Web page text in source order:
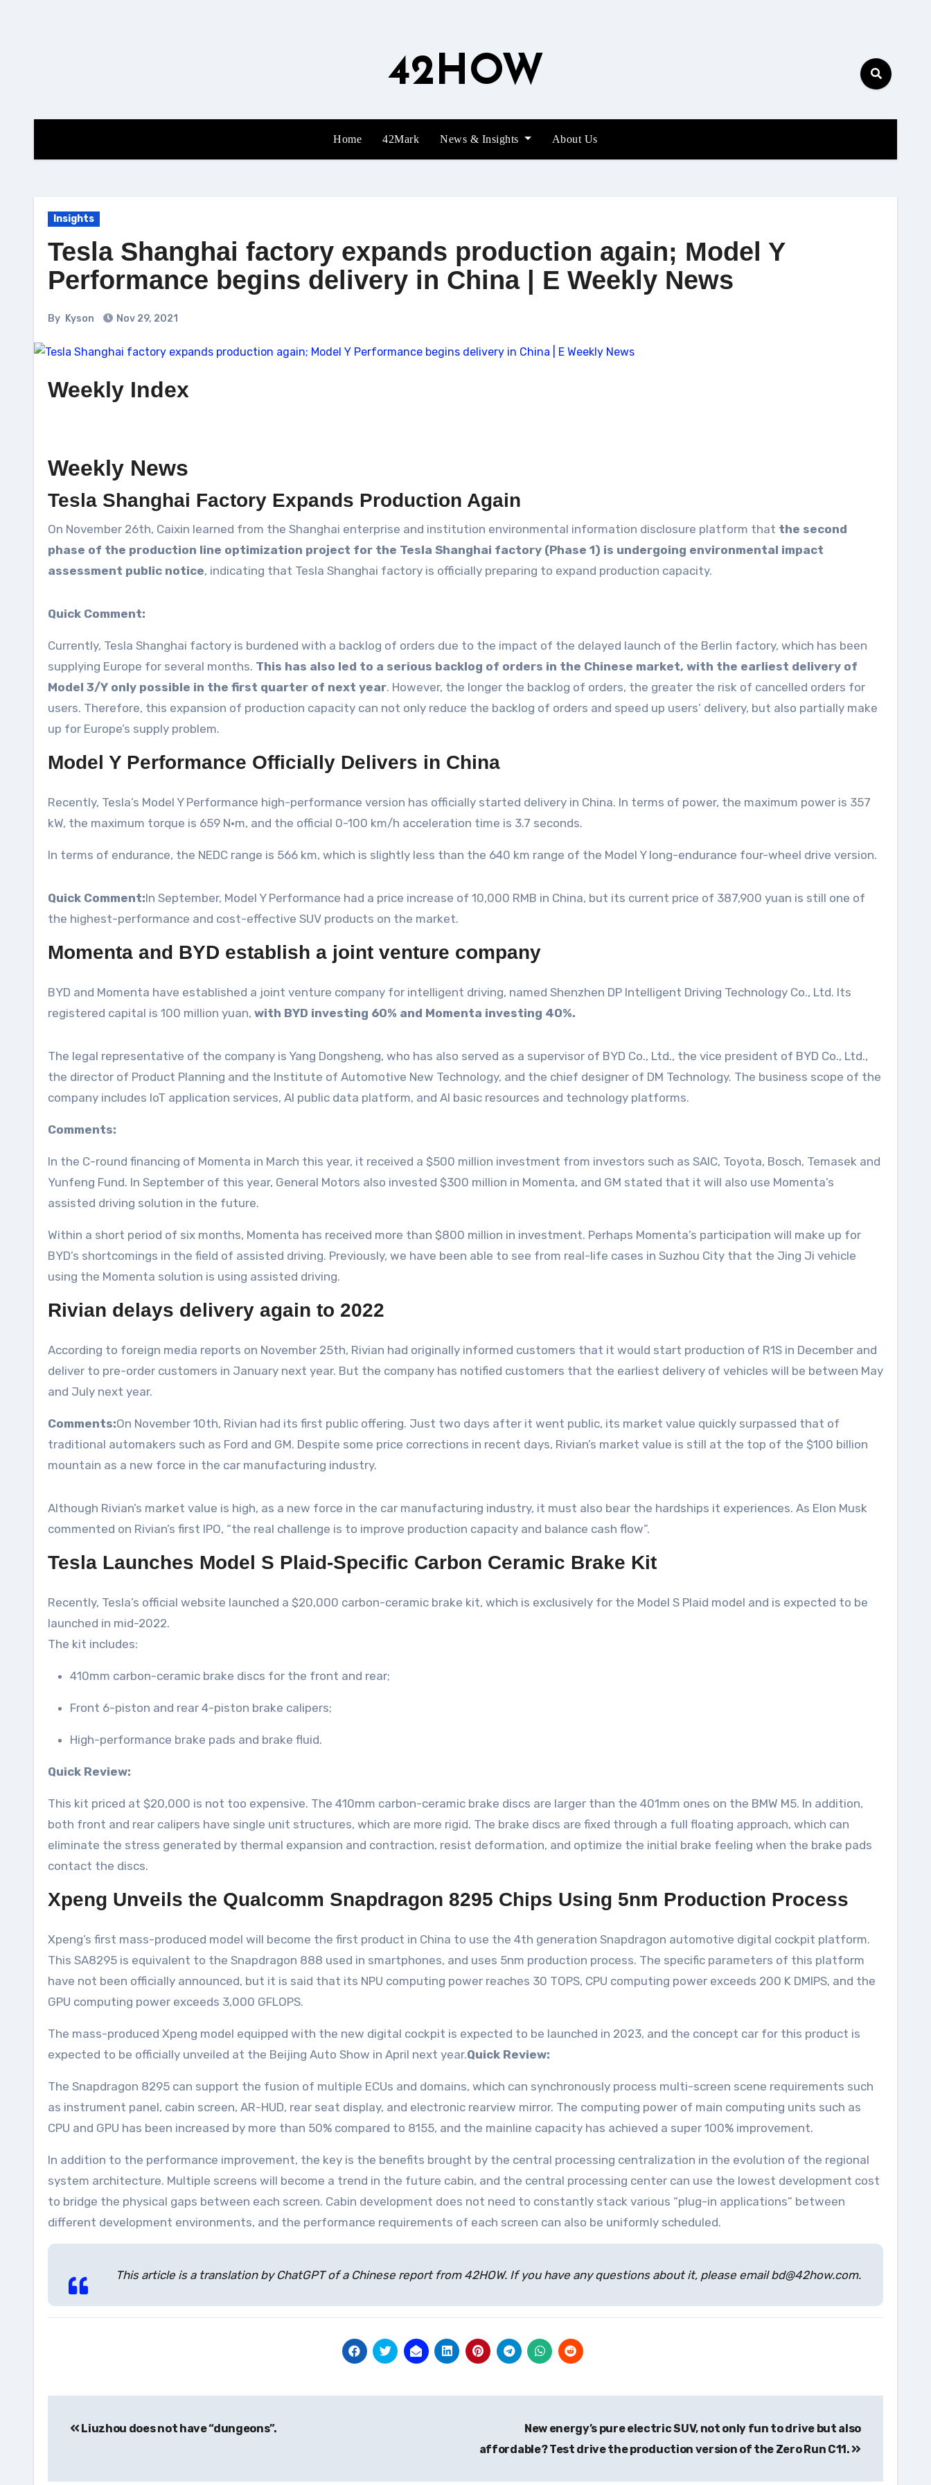
42HOW
Home 42Mark News & Insights About Us
Insights
Tesla Shanghai factory expands production again; Model Y
Performance begins delivery in China | E Weekly News
By Kyson Nov 29, 2021
Weekly Index
Weekly News
Tesla Shanghai Factory Expands Production Again
On November 26th, Caixin learned from the Shanghai enterprise and institution environmental information disclosure platform that the second
phase of the production line optimization project for the Tesla Shanghai factory (Phase 1) is undergoing environmental impact
assessment public notice, indicating that Tesla Shanghai factory is officially preparing to expand production capacity.
Quick Comment:
Currently, Tesla Shanghai factory is burdened with a backlog of orders due to the impact of the delayed launch of the Berlin factory, which has been
supplying Europe for several months. This has also led to a serious backlog of orders in the Chinese market, with the earliest delivery of
Model 3/Y only possible in the first quarter of next year. However, the longer the backlog of orders, the greater the risk of cancelled orders for
users. Therefore, this expansion of production capacity can not only reduce the backlog of orders and speed up users’ delivery, but also partially make
up for Europe’s supply problem.
Model Y Performance Officially Delivers in China
Recently, Tesla’s Model Y Performance high-performance version has officially started delivery in China. In terms of power, the maximum power is 357
kW, the maximum torque is 659 N·m, and the official 0-100 km/h acceleration time is 3.7 seconds.
In terms of endurance, the NEDC range is 566 km, which is slightly less than the 640 km range of the Model Y long-endurance four-wheel drive version.
Quick Comment:In September, Model Y Performance had a price increase of 10,000 RMB in China, but its current price of 387,900 yuan is still one of
the highest-performance and cost-effective SUV products on the market.
Momenta and BYD establish a joint venture company
BYD and Momenta have established a joint venture company for intelligent driving, named Shenzhen DP Intelligent Driving Technology Co., Ltd. Its
registered capital is 100 million yuan, with BYD investing 60% and Momenta investing 40%.
The legal representative of the company is Yang Dongsheng, who has also served as a supervisor of BYD Co., Ltd., the vice president of BYD Co., Ltd.,
the director of Product Planning and the Institute of Automotive New Technology, and the chief designer of DM Technology. The business scope of the
company includes IoT application services, AI public data platform, and AI basic resources and technology platforms.
Comments:
In the C-round financing of Momenta in March this year, it received a $500 million investment from investors such as SAIC, Toyota, Bosch, Temasek and
Yunfeng Fund. In September of this year, General Motors also invested $300 million in Momenta, and GM stated that it will also use Momenta’s
assisted driving solution in the future.
Within a short period of six months, Momenta has received more than $800 million in investment. Perhaps Momenta’s participation will make up for
BYD’s shortcomings in the field of assisted driving. Previously, we have been able to see from real-life cases in Suzhou City that the Jing Ji vehicle
using the Momenta solution is using assisted driving.
Rivian delays delivery again to 2022
According to foreign media reports on November 25th, Rivian had originally informed customers that it would start production of R1S in December and
deliver to pre-order customers in January next year. But the company has notified customers that the earliest delivery of vehicles will be between May
and July next year.
Comments:On November 10th, Rivian had its first public offering. Just two days after it went public, its market value quickly surpassed that of
traditional automakers such as Ford and GM. Despite some price corrections in recent days, Rivian’s market value is still at the top of the $100 billion
mountain as a new force in the car manufacturing industry.
Although Rivian’s market value is high, as a new force in the car manufacturing industry, it must also bear the hardships it experiences. As Elon Musk
commented on Rivian’s first IPO, “the real challenge is to improve production capacity and balance cash flow”.
Tesla Launches Model S Plaid-Specific Carbon Ceramic Brake Kit
Recently, Tesla’s official website launched a $20,000 carbon-ceramic brake kit, which is exclusively for the Model S Plaid model and is expected to be
launched in mid-2022.
The kit includes:
410mm carbon-ceramic brake discs for the front and rear;
Front 6-piston and rear 4-piston brake calipers;
High-performance brake pads and brake fluid.
Quick Review:
This kit priced at $20,000 is not too expensive. The 410mm carbon-ceramic brake discs are larger than the 401mm ones on the BMW M5. In addition,
both front and rear calipers have single unit structures, which are more rigid. The brake discs are fixed through a full floating approach, which can
eliminate the stress generated by thermal expansion and contraction, resist deformation, and optimize the initial brake feeling when the brake pads
contact the discs.
Xpeng Unveils the Qualcomm Snapdragon 8295 Chips Using 5nm Production Process
Xpeng’s first mass-produced model will become the first product in China to use the 4th generation Snapdragon automotive digital cockpit platform.
This SA8295 is equivalent to the Snapdragon 888 used in smartphones, and uses 5nm production process. The specific parameters of this platform
have not been officially announced, but it is said that its NPU computing power reaches 30 TOPS, CPU computing power exceeds 200 K DMIPS, and the
GPU computing power exceeds 3,000 GFLOPS.
The mass-produced Xpeng model equipped with the new digital cockpit is expected to be launched in 2023, and the concept car for this product is
expected to be officially unveiled at the Beijing Auto Show in April next year.Quick Review:
The Snapdragon 8295 can support the fusion of multiple ECUs and domains, which can synchronously process multi-screen scene requirements such
as instrument panel, cabin screen, AR-HUD, rear seat display, and electronic rearview mirror. The computing power of main computing units such as
CPU and GPU has been increased by more than 50% compared to 8155, and the mainline capacity has achieved a super 100% improvement.
In addition to the performance improvement, the key is the benefits brought by the central processing centralization in the evolution of the regional
system architecture. Multiple screens will become a trend in the future cabin, and the central processing center can use the lowest development cost
to bridge the physical gaps between each screen. Cabin development does not need to constantly stack various “plug-in applications” between
different development environments, and the performance requirements of each screen can also be uniformly scheduled.
This article is a translation by ChatGPT of a Chinese report from 42HOW. If you have any questions about it, please email bd@42how.com.
navigation
Liuzhou does not have “dungeons”.
New energy’s pure electric SUV, not only fun to drive but also
affordable? Test drive the production version of the Zero Run C11.